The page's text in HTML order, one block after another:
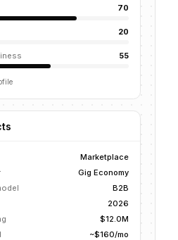
70
20
55
Marketplace
Gig Economy
B2B
2026
$12.0M
~$160/mo